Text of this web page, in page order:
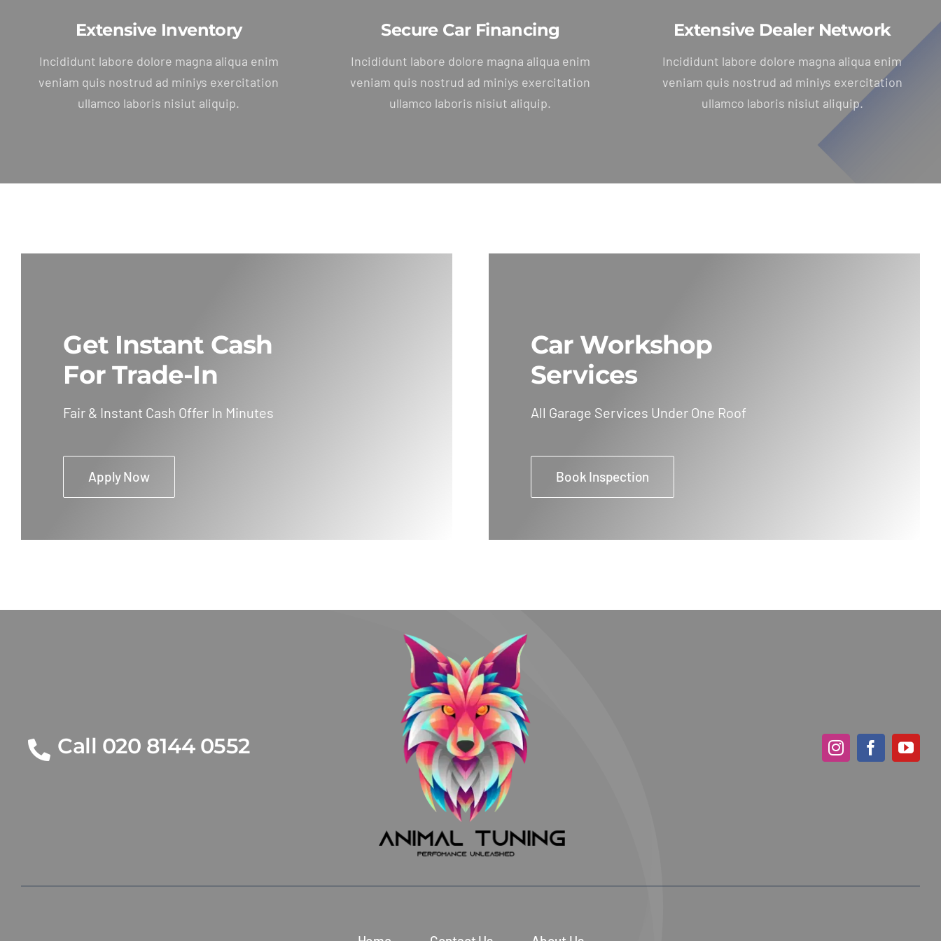
Extensive Inventory
Incididunt labore dolore magna aliqua enim
veniam quis nostrud ad miniys exercitation
ullamco laboris nisiut aliquip.
Secure Car Financing
Incididunt labore dolore magna aliqua enim
veniam quis nostrud ad miniys exercitation
ullamco laboris nisiut aliquip.
Extensive Dealer Network
Incididunt labore dolore magna aliqua enim
veniam quis nostrud ad miniys exercitation
ullamco laboris nisiut aliquip.
Get Instant Cash
For Trade-In
Fair & Instant Cash Offer In Minutes
Apply Now
Car Workshop
Services
All Garage Services Under One Roof
Book Inspection
Call 020 8144 0552